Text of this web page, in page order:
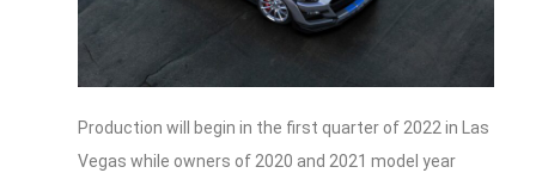
Production will begin in the first quarter of 2022 in Las
Vegas while owners of 2020 and 2021 model year